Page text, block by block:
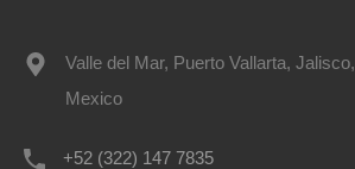
Valle del Mar, Puerto Vallarta, Jalisco,
Mexico
+52 (322) 147 7835